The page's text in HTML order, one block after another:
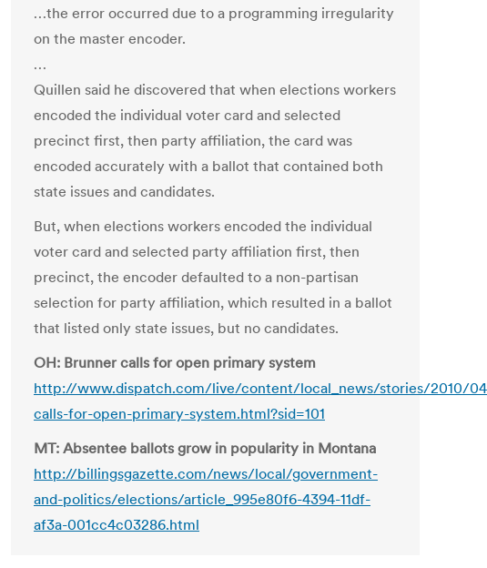
…the error occurred due to a programming irregularity
on the master encoder.
…
Quillen said he discovered that when elections workers
encoded the individual voter card and selected
precinct first, then party affiliation, the card was
encoded accurately with a ballot that contained both
state issues and candidates.
But, when elections workers encoded the individual
voter card and selected party affiliation first, then
precinct, the encoder defaulted to a non-partisan
selection for party affiliation, which resulted in a ballot
that listed only state issues, but no candidates.
OH: Brunner calls for open primary system
http://www.dispatch.com/live/content/local_news/stories/2010/
calls-for-open-primary-system.html?sid=101
MT: Absentee ballots grow in popularity in Montana
http://billingsgazette.com/news/local/government-
and-politics/elections/article_995e80f6-4394-11df-
af3a-001cc4c03286.html